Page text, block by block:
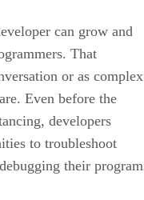
can grow and
That
or as complex
Even before the
developers
to troubleshoot
their